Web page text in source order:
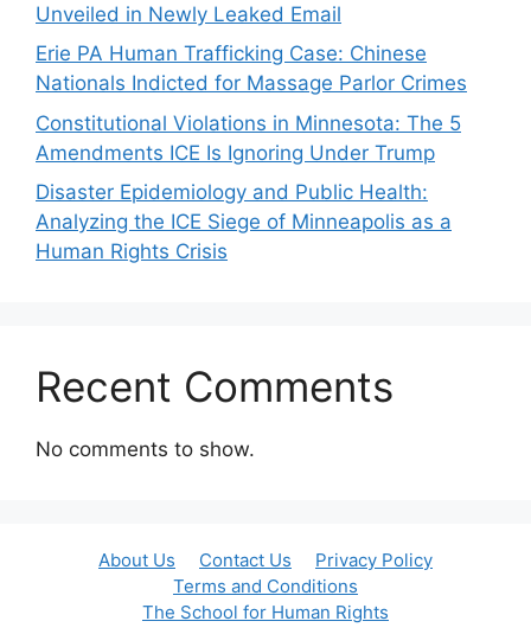
Unveiled in Newly Leaked Email
Erie PA Human Trafficking Case: Chinese
Nationals Indicted for Massage Parlor Crimes
Constitutional Violations in Minnesota: The 5
Amendments ICE Is Ignoring Under Trump
Disaster Epidemiology and Public Health:
Analyzing the ICE Siege of Minneapolis as a
Human Rights Crisis
Recent Comments
No comments to show.
About Us Contact Us
Privacy Policy
Terms and Conditions
The School for Human Rights